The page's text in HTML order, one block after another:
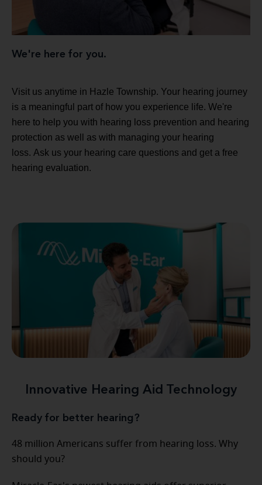
We're here for you.
Visit us anytime in Hazle Township. Your hearing journey
is a meaningful part of how you experience life. We're
here to help you with hearing loss prevention and hearing
protection as well as with managing your hearing
loss. Ask us your hearing care questions and get a free
hearing evaluation.
Innovative Hearing Aid Technology
Ready for better hearing?
48 million Americans suffer from hearing loss. Why
should you?